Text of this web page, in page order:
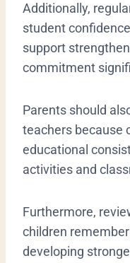
Additionally,
student
support
commitment
Parents should
teachers because
educational
activities and
Furthermore,
children
developing